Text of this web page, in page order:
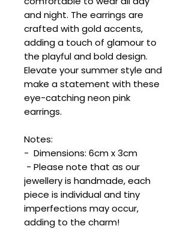
and night. The earrings are
crafted with gold accents,
adding a touch of glamour to
the playful and bold design.
Elevate your summer style and
make a statement with these
eye-catching neon pink
earrings.
Notes:
- Dimensions: 6cm x 3cm
- Please note that as our
jewellery is handmade, each
piece is individual and tiny
imperfections may occur,
adding to the charm!